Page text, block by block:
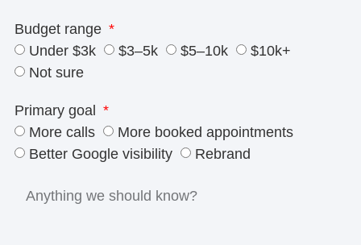
Budget range
Under $3k
$3–5k $5–10k
$10k+
Not sure
Primary goal
More calls
More booked appointments
Better Google visibility
Rebrand